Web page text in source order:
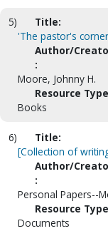
5)
Title:
'The pastor's
Author/
:
Moore, Johnny H.
Resource
Books
6)
Title:
[Collection of
Author/
:
Personal Papers--
Resource
Documents